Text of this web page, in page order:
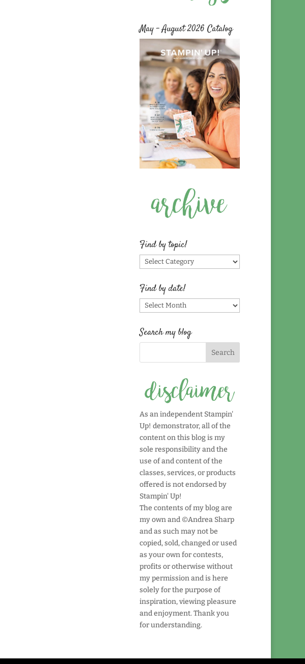
May – August 2026 Catalog
Find by topic!
Find
by
topic!
Find by date!
Find
by
date!
Search my blog
As an independent Stampin'
Up! demonstrator, all of the
content on this blog is my
sole responsibility and the
use of and content of the
classes, services, or products
offered is not endorsed by
Stampin' Up!
The contents of my blog are
my own and ©Andrea Sharp
and as such may not be
copied, sold, changed or used
as your own for contests,
profits or otherwise without
my permission and is here
solely for the purpose of
inspiration, viewing pleasure
and enjoyment. Thank you
for understanding.